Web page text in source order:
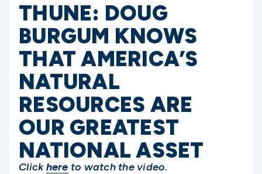
THUNE: DOUG
BURGUM KNOWS
THAT AMERICA’S
NATURAL
RESOURCES ARE
OUR GREATEST
NATIONAL ASSET
Clickhere to watch the video.